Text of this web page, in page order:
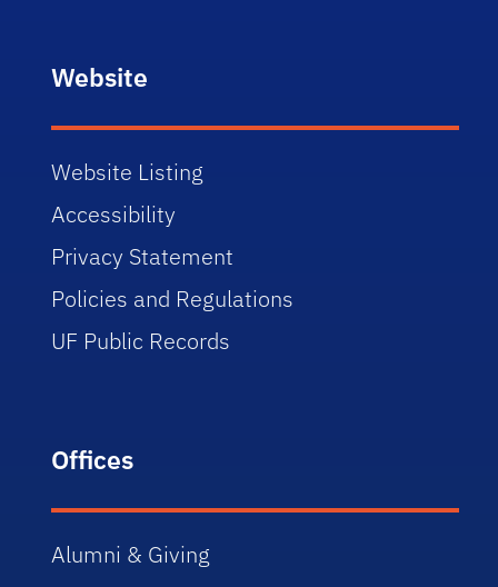
Website
Website Listing
Accessibility
Privacy Statement
Policies and Regulations
UF Public Records
Offices
Alumni & Giving